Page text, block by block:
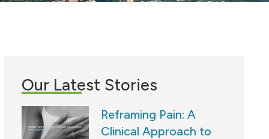
Our Latest Stories
Reframing Pain: A
Clinical Approach to